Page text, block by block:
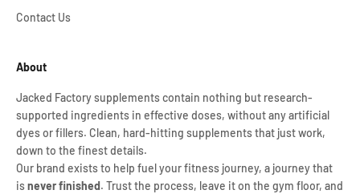
Contact Us
About
Jacked Factory supplements contain nothing but research-
supported ingredients in effective doses, without any artificial
dyes or fillers. Clean, hard-hitting supplements that just work,
down to the finest details.
Our brand exists to help fuel your fitness journey, a journey that
isnever finished. Trust the process, leave it on the gym floor, and